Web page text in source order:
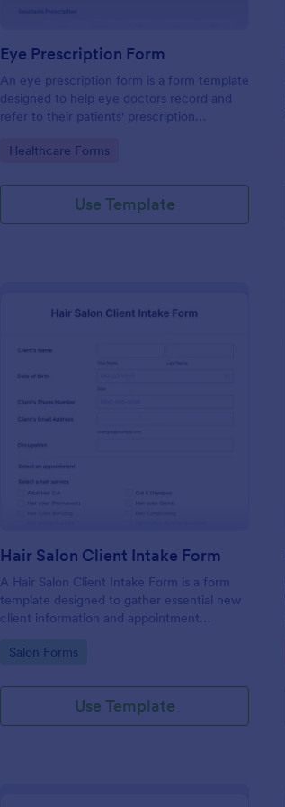
Eye Prescription Form
An eye prescription form is a form template
designed to help eye doctors record and
refer to their patients' prescription
Go to Category:
Healthcare Forms
Use Template
Hair Salon Client Intake Form
A Hair Salon Client Intake Form is a form
template designed to gather essential new
client information and appointment
Go to Category:
Salon Forms
Use Template